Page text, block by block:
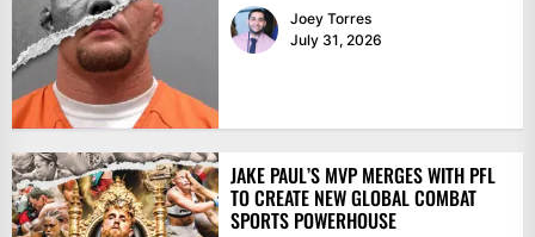
Joey Torres
July 31, 2026
JAKE PAUL’S MVP MERGES WITH PFL
TO CREATE NEW GLOBAL COMBAT
SPORTS POWERHOUSE